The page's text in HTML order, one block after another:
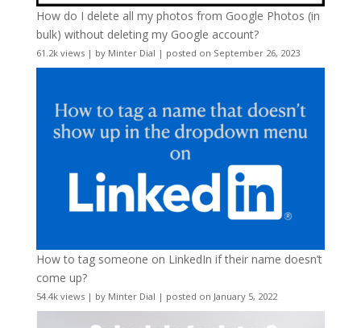
How do I delete all my photos from Google Photos (in
bulk) without deleting my Google account?
61.2k views| by Minter Dial | posted on September 26, 2023
How to tag someone on LinkedIn if their name doesn’t
come up?
54.4k views| by Minter Dial | posted on January 5, 2022